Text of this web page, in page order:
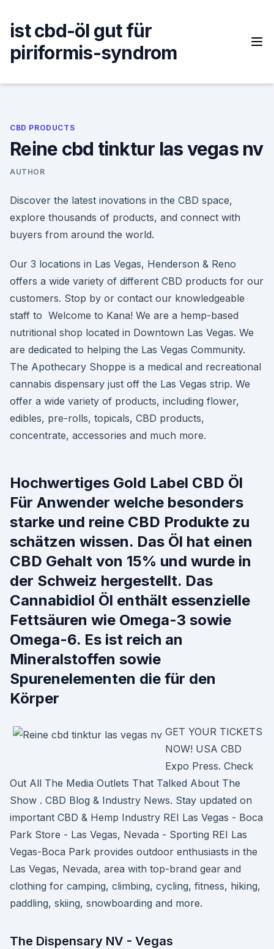
content
ist cbd-öl gut für
piriformis-syndrom
CBD PRODUCTS
Reine cbd tinktur las vegas nv
AUTHOR
Discover the latest inovations in the CBD space,
explore thousands of products, and connect with
buyers from around the world.
Our 3 locations in Las Vegas, Henderson & Reno
offers a wide variety of different CBD products for our
customers. Stop by or contact our knowledgeable
staff to Welcome to Kana! We are a hemp-based
nutritional shop located in Downtown Las Vegas. We
are dedicated to helping the Las Vegas Community.
The Apothecary Shoppe is a medical and recreational
cannabis dispensary just off the Las Vegas strip. We
offer a wide variety of products, including flower,
edibles, pre-rolls, topicals, CBD products,
concentrate, accessories and much more.
Hochwertiges Gold Label CBD Öl
Für Anwender welche besonders
starke und reine CBD Produkte zu
schätzen wissen. Das Öl hat einen
CBD Gehalt von 15% und wurde in
der Schweiz hergestellt. Das
Cannabidiol Öl enthält essenzielle
Fettsäuren wie Omega-3 sowie
Omega-6. Es ist reich an
Mineralstoffen sowie
Spurenelementen die für den
Körper
GET YOUR TICKETS
NOW! USA CBD
Expo Press. Check
Out All The Media Outlets That Talked About The
Show . CBD Blog & Industry News. Stay updated on
important CBD & Hemp Industry REI Las Vegas - Boca
Park Store - Las Vegas, Nevada - Sporting REI Las
Vegas-Boca Park provides outdoor enthusiasts in the
Las Vegas, Nevada, area with top-brand gear and
clothing for camping, climbing, cycling, fitness, hiking,
paddling, skiing, snowboarding and more.
The Dispensary NV - Vegas